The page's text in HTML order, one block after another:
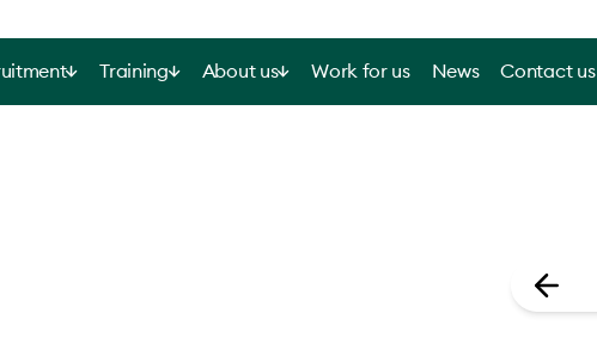
Training About us Work for us News Contact us